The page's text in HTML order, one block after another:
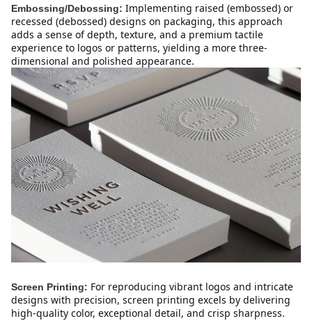
Embossing/Debossing: Implementing raised (embossed) or
recessed (debossed) designs on packaging, this approach
adds a sense of depth, texture, and a premium tactile
experience to logos or patterns, yielding a more three-
dimensional and polished appearance.
Screen Printing: For reproducing vibrant logos and intricate
designs with precision, screen printing excels by delivering
high-quality color, exceptional detail, and crisp sharpness.